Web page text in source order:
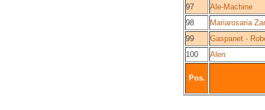
97
Ale-Machine
98
Mariarosaria
99
Gaspanet -
100
Alen
Pos.